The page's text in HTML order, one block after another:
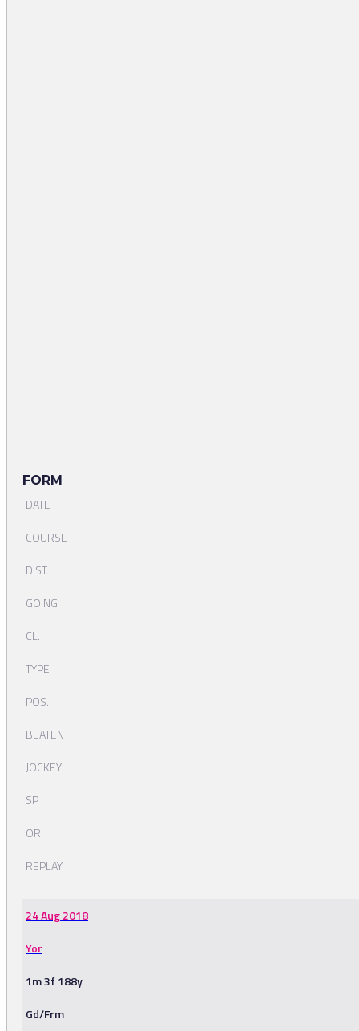
FORM
DATE
COURSE
DIST.
GOING
CL.
TYPE
POS.
BEATEN
JOCKEY
SP
OR
REPLAY
24 Aug 2018
Yor
1m 3f 188y
Gd/Frm